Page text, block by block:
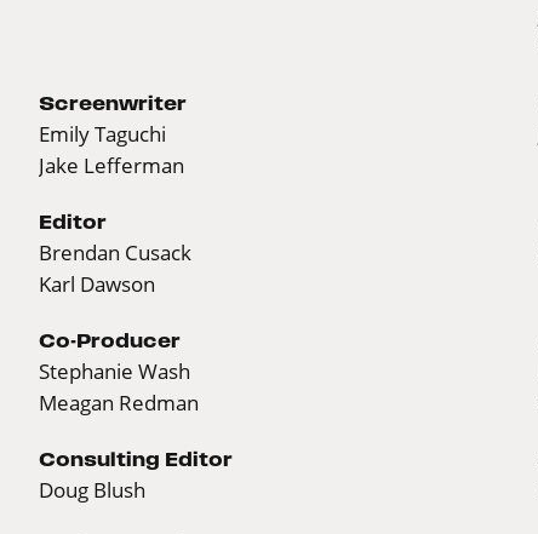
Screenwriter
Emily Taguchi
Jake Lefferman
Editor
Brendan Cusack
Karl Dawson
Co-Producer
Stephanie Wash
Meagan Redman
Consulting Editor
Doug Blush